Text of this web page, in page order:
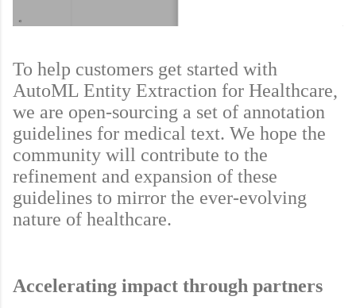
To help customers get started with
AutoML Entity Extraction for Healthcare,
we are open-sourcing a set of annotation
guidelines for medical text. We hope the
community will contribute to the
refinement and expansion of these
guidelines to mirror the ever-evolving
nature of healthcare.
Accelerating impact through partners